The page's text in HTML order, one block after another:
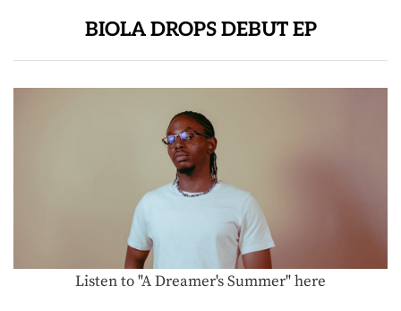
BIOLA DROPS DEBUT EP
Listen to "A Dreamer's Summer" here